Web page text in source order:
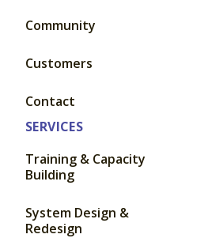
Community
Customers
Contact
SERVICES
Training & Capacity
Building
System Design &
Redesign